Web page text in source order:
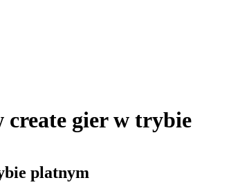
create gier w trybie
platnym